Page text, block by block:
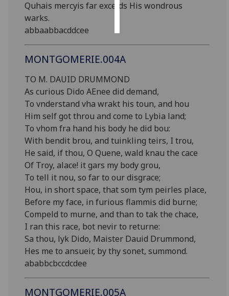
accept
Quhais mercyis far exceids His wondrous
warks.
abbaabbacddcee
MONTGOMERIE.004A
TO M. DAUID DRUMMOND
As curious Dido AEnee did demand,
To vnderstand vha wrakt his toun, and hou
Him self got throu and come to Lybia land;
To vhom fra hand his body he did bou:
With bendit brou, and tuinkling teirs, I trou,
He said, if thou, O Quene, wald knau the cace
Of Troy, alace! it gars my body grou,
To tell it nou, so far to our disgrace;
Hou, in short space, that som tym peirles place,
Before my face, in furious flammis did burne;
Compeld to murne, and than to tak the chace,
I ran this race, bot nevir to returne:
Sa thou, lyk Dido, Maister Dauid Drummond,
Hes me to ansueir, by thy sonet, summond.
ababbcbccdcdee
MONTGOMERIE.005A